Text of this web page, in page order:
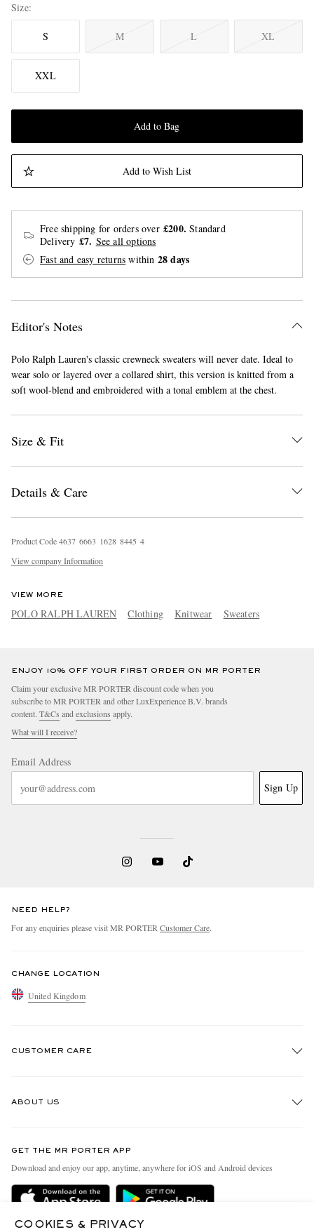
Size
S M L XL
XXL
Add to Bag
Add to Wish List
Free shipping for orders over £200. Standard
Delivery £7. See all options
Fast and easy returns within 28 days
Editor's Notes
Polo Ralph Lauren's classic crewneck sweaters will never date. Ideal to
wear solo or layered over a collared shirt, this version is knitted from a
soft wool-blend and embroidered with a tonal emblem at the chest.
Size & Fit
Details & Care
Product Code4637 6663 1628 8445 4
View company Information
VIEW MORE
POLO RALPH LAUREN Clothing Knitwear Sweaters
ENJOY 10% OFF YOUR FIRST ORDER ON MR PORTER
Claim your exclusive MR PORTER discount code when you
subscribe to MR PORTER and other LuxExperience B.V. brands
content. T&Cs andexclusions apply.
What will I receive?
Email Address
Sign Up
NEED HELP?
For any enquiries please visit MR PORTERCustomer Care.
CHANGE LOCATION
United Kingdom
CUSTOMER CARE
Delivery
ABOUT US
People & Planet
Sustainability Strategy
GET THE MR PORTER APP
Download and enjoy our app, anytime, anywhere for iOS and Android devices
COOKIES & PRIVACY